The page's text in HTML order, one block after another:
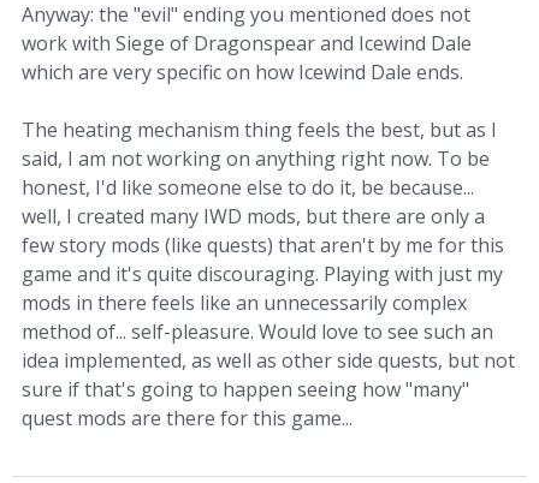
Anyway: the "evil" ending you mentioned does not
work with Siege of Dragonspear and Icewind Dale
which are very specific on how Icewind Dale ends.
The heating mechanism thing feels the best, but as I
said, I am not working on anything right now. To be
honest, I'd like someone else to do it, be because...
well, I created many IWD mods, but there are only a
few story mods (like quests) that aren't by me for this
game and it's quite discouraging. Playing with just my
mods in there feels like an unnecessarily complex
method of... self-pleasure. Would love to see such an
idea implemented, as well as other side quests, but not
sure if that's going to happen seeing how "many"
quest mods are there for this game...